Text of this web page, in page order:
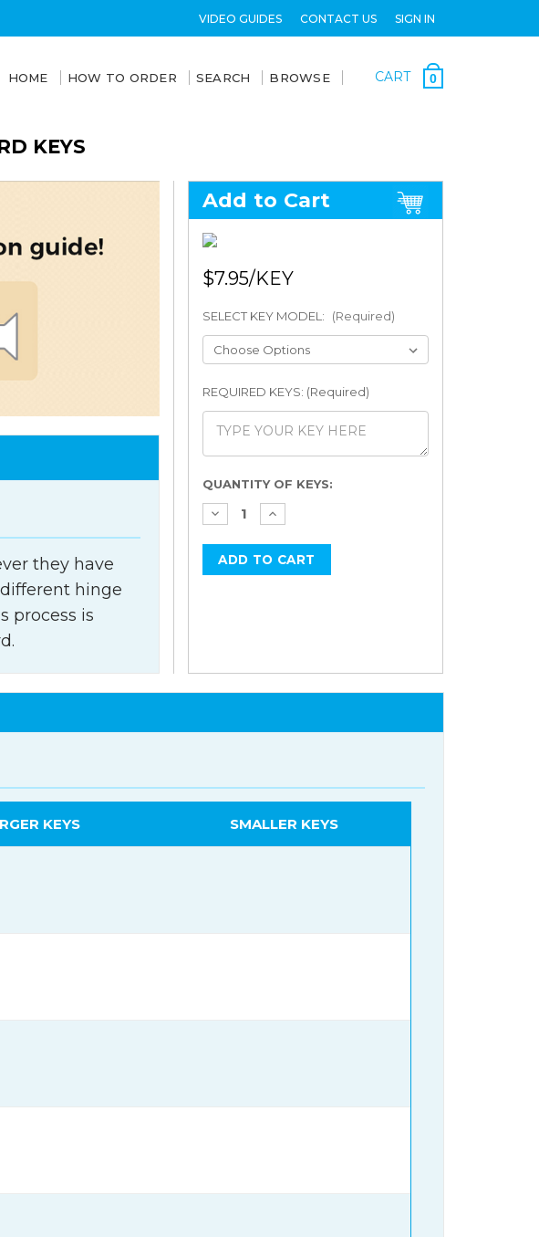
VIDEO GUIDES CONTACT US SIGN IN
HOME HOW TO ORDER SEARCH BROWSE CART 0
KEYS
they have
hinge
process is
Add to Cart
$7.95
SELECT KEY MODEL: (Required)
REQUIRED KEYS: (Required)
Current
Stock:
QUANTITY OF KEYS:
KEYS SMALLER KEYS